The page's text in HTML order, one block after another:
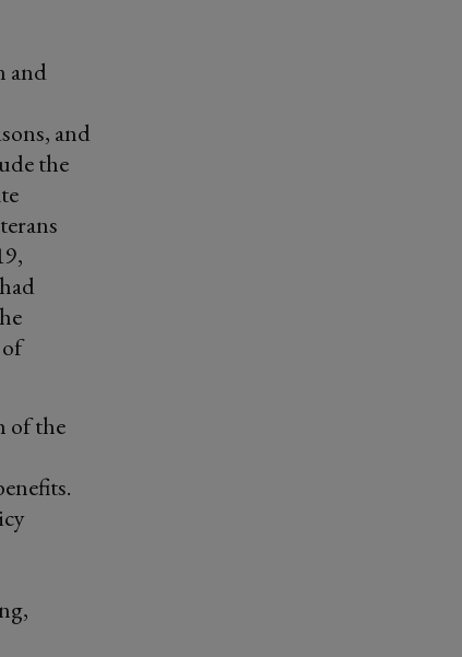
and
and
the
of the